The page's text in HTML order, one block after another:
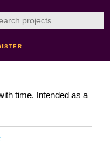
time. Intended as a